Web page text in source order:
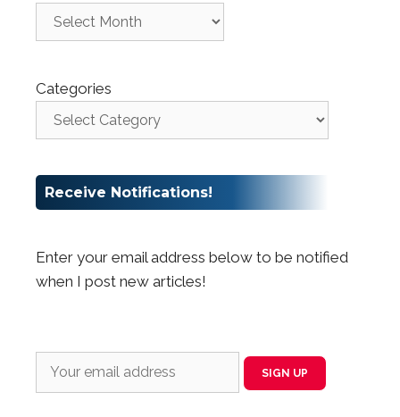
Categories
Receive Notifications!
Enter your email address below to be notified
when I post new articles!